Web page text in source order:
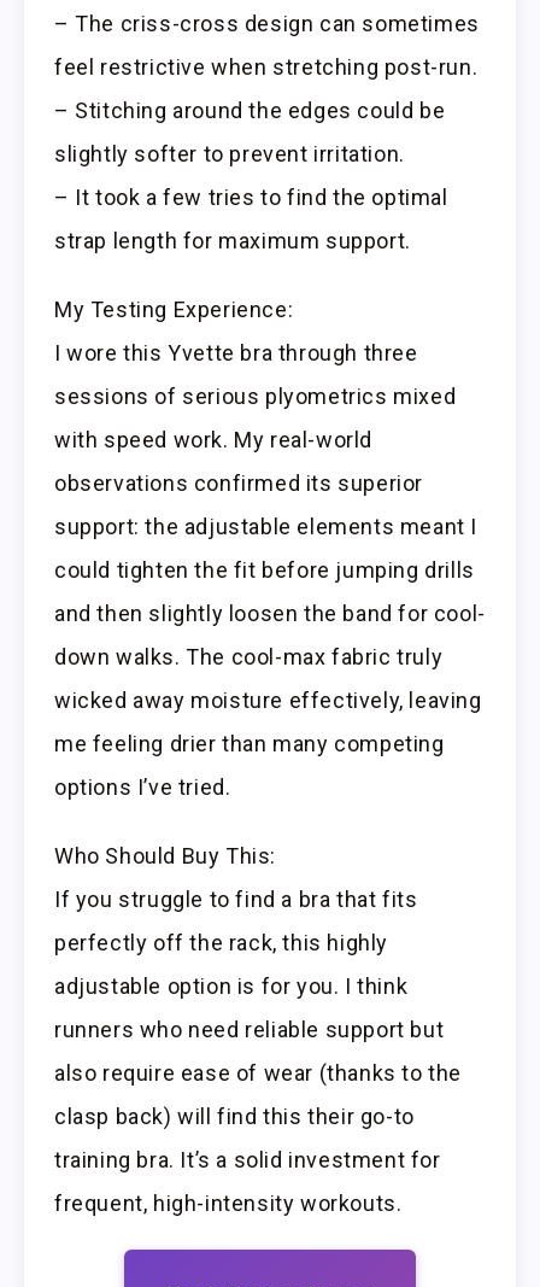
– The criss-cross design can sometimes
feel restrictive when stretching post-run.
– Stitching around the edges could be
slightly softer to prevent irritation.
– It took a few tries to find the optimal
strap length for maximum support.
My Testing Experience:
I wore this Yvette bra through three
sessions of serious plyometrics mixed
with speed work. My real-world
observations confirmed its superior
support: the adjustable elements meant I
could tighten the fit before jumping drills
and then slightly loosen the band for cool-
down walks. The cool-max fabric truly
wicked away moisture effectively, leaving
me feeling drier than many competing
options I’ve tried.
Who Should Buy This:
If you struggle to find a bra that fits
perfectly off the rack, this highly
adjustable option is for you. I think
runners who need reliable support but
also require ease of wear (thanks to the
clasp back) will find this their go-to
training bra. It’s a solid investment for
frequent, high-intensity workouts.